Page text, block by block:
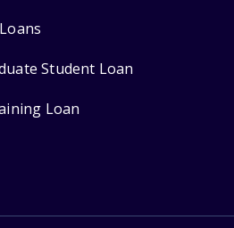
Student Loan
Loan